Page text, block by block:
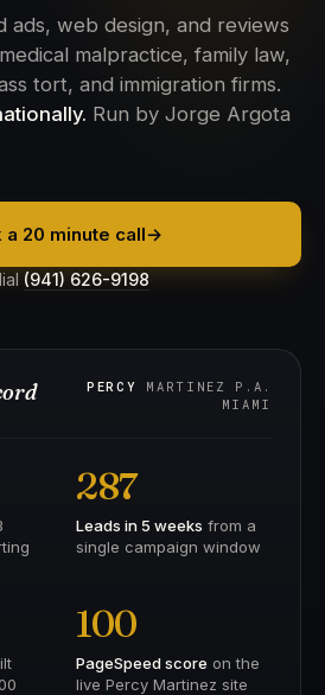
ads, web design, and reviews
malpractice, family law,
tort, and immigration firms.
Run by Jorge Argota
a 20 minute call→
(941) 626-9198
PERCY
MARTINEZ P.A.
MIAMI
287
Leads in 5 weeks from a
single campaign window
100
PageSpeed score on the
live Percy Martinez site